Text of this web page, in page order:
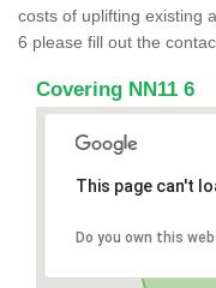
costs of uplifting existing
6 please fill out the
Covering NN11 6
This page can't
Do you own this